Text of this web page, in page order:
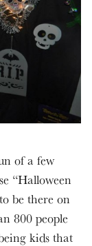
of a few
“Halloween
be there on
800 people
kids that